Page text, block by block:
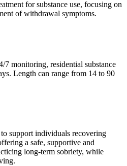
for substance use, focusing on
of withdrawal symptoms.
monitoring, residential substance
Length can range from 14 to 90
support individuals recovering
a safe, supportive and
long-term sobriety, while